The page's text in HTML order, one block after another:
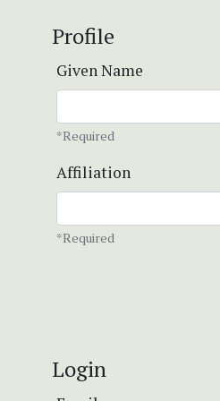
Profile
Given Name
*Required
Affiliation
*Required
Login